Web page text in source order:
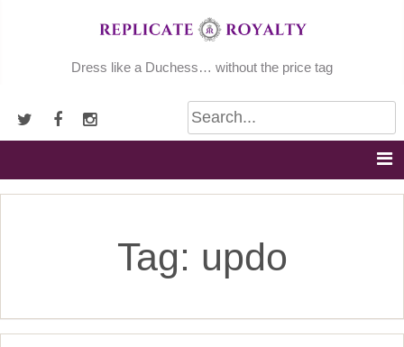
Dress like a Duchess… without the price tag
Tag: updo